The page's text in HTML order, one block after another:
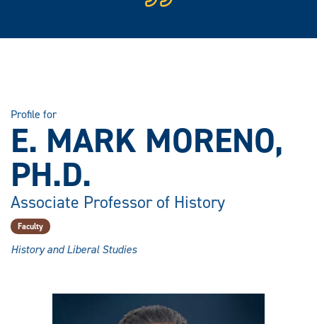
Profile for
E. MARK MORENO,
PH.D.
Associate Professor of History
Faculty
History and Liberal Studies